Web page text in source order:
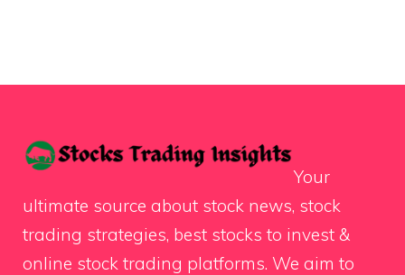
Your
ultimate source about stock news, stock
trading strategies, best stocks to invest &
online stock trading platforms. We aim to